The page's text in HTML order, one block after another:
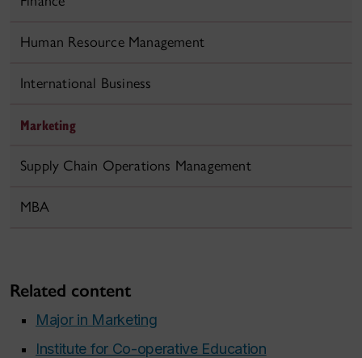
Human Resource Management
International Business
Marketing
Supply Chain Operations Management
MBA
Related content
Major in Marketing
Institute for Co-operative Education